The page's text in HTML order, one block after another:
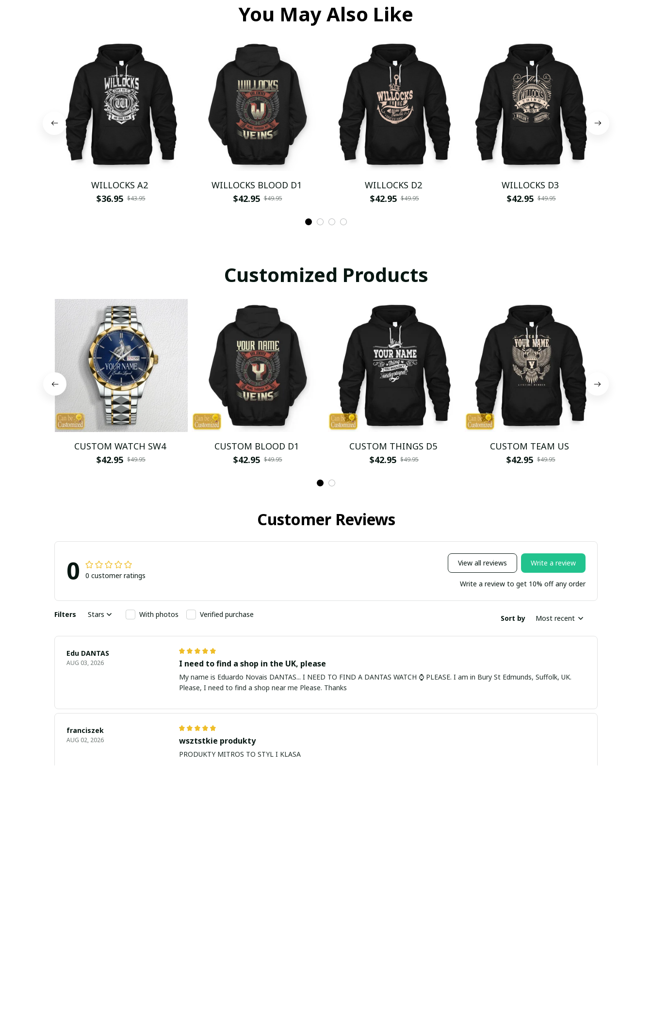
You May Also Like
WILLOCKS A2
$36.95 $43.95
WILLOCKS BLOOD D1
$42.95 $49.95
WILLOCKS D2
$42.95 $49.95
WILLOCKS D3
$42.95 $49.95
Customized Products
CUSTOM WATCH SW4
$42.95 $49.95
CUSTOM BLOOD D1
$42.95 $49.95
CUSTOM THINGS D5
$42.95 $49.95
CUSTOM TEAM US
$42.95 $49.95
Customer Reviews
0 0 customer ratings
View all reviews Write a review
Write a review to get 10% off any order
Filters Stars With photos Verified purchase Sort by Most recent
Edu DANTAS
AUG 03, 2026 I need to find a shop in the UK, please
My name is Eduardo Novais DANTAS... I NEED TO FIND A DANTAS WATCH ⌚ PLEASE. I am in Bury St Edmunds, Suffolk, UK.
Please, I need to find a shop near me Please. Thanks
franciszek
AUG 02, 2026 wsztstkie produkty
PRODUKTY MITROS TO STYL I KLASA